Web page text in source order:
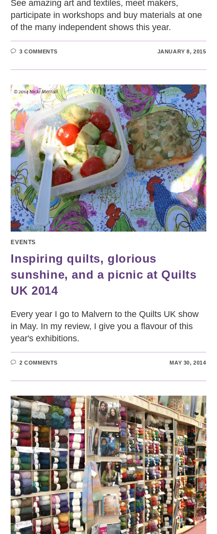
See amazing art and textiles, meet makers,
participate in workshops and buy materials at one
of the many independent shows this year.
3 COMMENTS JANUARY 8, 2015
EVENTS
Inspiring quilts, glorious
sunshine, and a picnic at Quilts
UK 2014
Every year I go to Malvern to the Quilts UK show
in May. In my review, I give you a flavour of this
year's exhibitions.
2 COMMENTS MAY 30, 2014